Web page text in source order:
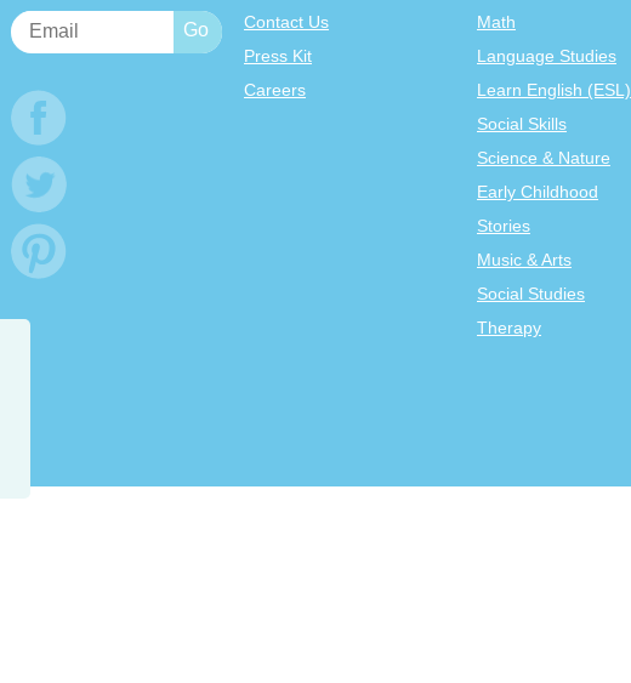
Contact Us
Press Kit
Careers
Math
Language Studies
Learn English (ESL)
Social Skills
Science & Nature
Early Childhood
Stories
Music & Arts
Social Studies
Therapy